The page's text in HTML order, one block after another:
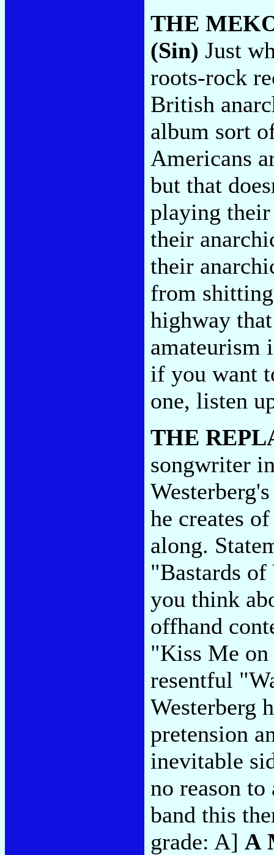
THE
(Sin) Just
roots-rock
British
album sort
Americans
but that
playing
their
their
from
highway
amateurism
if you want
one, listen
THE
songwriter
he creates
along.
"Bastards
you think
offhand
"Kiss Me on
resentful
Westerberg
pretension
inevitable
no reason
band this
grade: A] A